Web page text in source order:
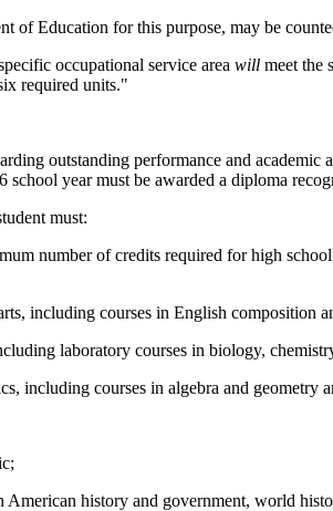
of Education for this purpose, may be
occupational service area will meet the
required units."
outstanding performance and
year must be awarded a diploma
must:
number of credits required for high
including courses in English composition
laboratory courses in biology,
including courses in algebra and geometry
history and government, world